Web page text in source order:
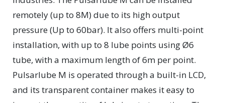
remotely (up to 8M) due to its high output
pressure (Up to 60bar). It also offers multi-point
installation, with up to 8 lube points using Ø6
tube, with a maximum length of 6m per point.
Pulsarlube M is operated through a built-in LCD,
and its transparent container makes it easy to